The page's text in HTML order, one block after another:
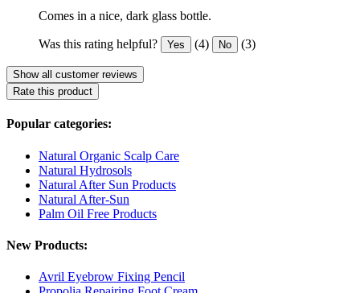
Comes in a nice, dark glass bottle.
Was this rating helpful? Yes (4) No (3)
Show all customer reviews
Rate this product
Popular categories:
Natural Organic Scalp Care
Natural Hydrosols
Natural After Sun Products
Natural After-Sun
Palm Oil Free Products
New Products:
Avril Eyebrow Fixing Pencil